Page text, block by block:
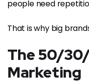
people need
That is why big
The 50/
Marketing